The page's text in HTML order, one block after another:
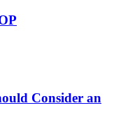
Consider an